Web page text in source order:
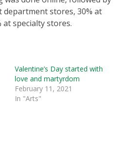
department stores, 30% at
at specialty stores.
Valentine’s Day started with
love and martyrdom
February 11, 2021
In "Arts"